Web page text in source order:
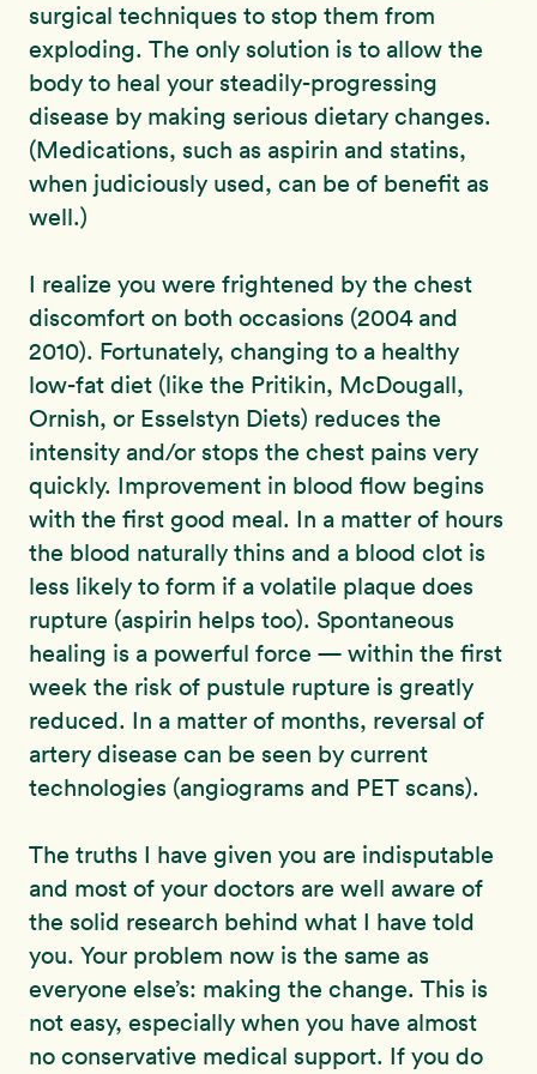
surgical techniques to stop them from
exploding. The only solution is to allow the
body to heal your steadily-progressing
disease by making serious dietary changes.
(Medications, such as aspirin and statins,
when judiciously used, can be of benefit as
well.)
I realize you were frightened by the chest
discomfort on both occasions (2004 and
2010). Fortunately, changing to a healthy
low-fat diet (like the Pritikin, McDougall,
Ornish, or Esselstyn Diets) reduces the
intensity and/or stops the chest pains very
quickly. Improvement in blood flow begins
with the first good meal. In a matter of hours
the blood naturally thins and a blood clot is
less likely to form if a volatile plaque does
rupture (aspirin helps too). Spontaneous
healing is a powerful force — within the first
week the risk of pustule rupture is greatly
reduced. In a matter of months, reversal of
artery disease can be seen by current
technologies (angiograms and PET scans).
The truths I have given you are indisputable
and most of your doctors are well aware of
the solid research behind what I have told
you. Your problem now is the same as
everyone else’s: making the change. This is
not easy, especially when you have almost
no conservative medical support. If you do